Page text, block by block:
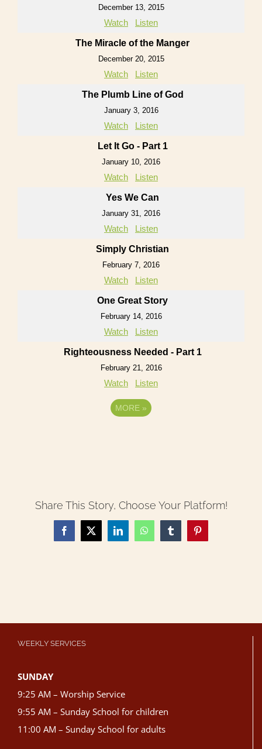
December 13, 2015
Watch Listen
The Miracle of the Manger
December 20, 2015
Watch Listen
The Plumb Line of God
January 3, 2016
Watch Listen
Let It Go - Part 1
January 10, 2016
Watch Listen
Yes We Can
January 31, 2016
Watch Listen
Simply Christian
February 7, 2016
Watch Listen
One Great Story
February 14, 2016
Watch Listen
Righteousness Needed - Part 1
February 21, 2016
Watch Listen
MORE »
Share This Story, Choose Your Platform!
Facebook
X LinkedInWhatsAppTumblrPinterest
WEEKLY SERVICES
SUNDAY
9:25 AM – Worship Service
9:55 AM – Sunday School for children
11:00 AM – Sunday School for adults